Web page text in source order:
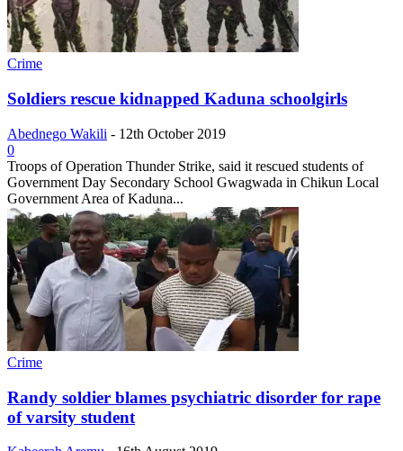
Crime
Soldiers rescue kidnapped Kaduna schoolgirls
Abednego Wakili - 12th October 2019
0
Troops of Operation Thunder Strike, said it rescued students of
Government Day Secondary School Gwagwada in Chikun Local
Government Area of Kaduna...
Crime
Randy soldier blames psychiatric disorder for rape
of varsity student